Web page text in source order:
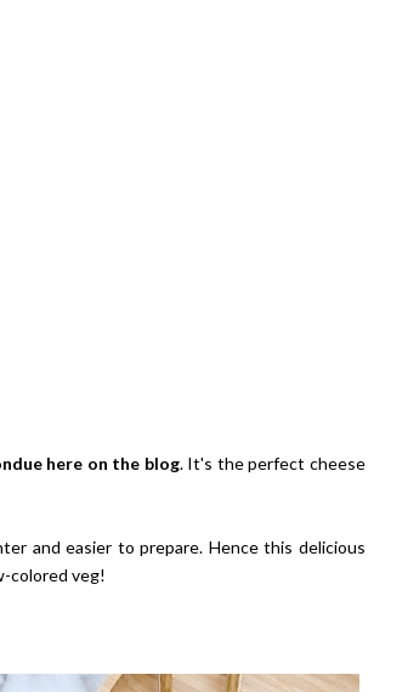
here on the blog. It's the perfect cheese
and easier to prepare. Hence this delicious
colored veg!